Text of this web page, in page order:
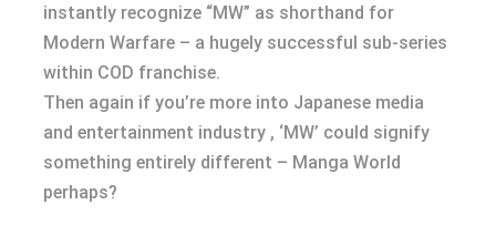
instantly recognize “MW” as shorthand for
Modern Warfare – a hugely successful sub-series
within COD franchise.
Then again if you’re more into Japanese media
and entertainment industry , ‘MW’ could signify
something entirely different – Manga World
perhaps?